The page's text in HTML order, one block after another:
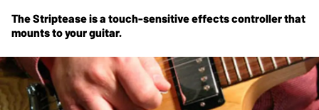
The Striptease is a touch-sensitive effects controller that
mounts to your guitar.